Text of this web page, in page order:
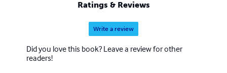
Ratings & Reviews
Write a review
Did you love this book? Leave a review for other
readers!